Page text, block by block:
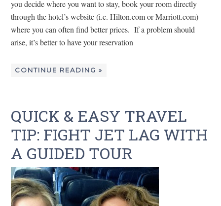
you decide where you want to stay, book your room directly
through the hotel’s website (i.e. Hilton.com or Marriott.com)
where you can often find better prices. If a problem should
arise, it’s better to have your reservation
CONTINUE READING »
QUICK & EASY TRAVEL
TIP: FIGHT JET LAG WITH
A GUIDED TOUR